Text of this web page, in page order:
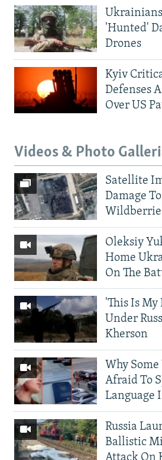
'Hunted'
Drones
Kyiv
Defenses
Over US
Videos & Photo
Satellite
Damage
Oleksiy
Home
On The
'This Is
Under
Kherson
Why
Afraid To
Language
Russia
Ballistic
Attack On